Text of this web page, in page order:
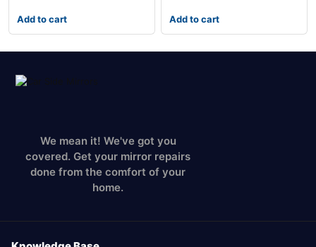
Add to cart Add to cart
We mean it! We've got you
covered. Get your mirror repairs
done from the comfort of your
home.